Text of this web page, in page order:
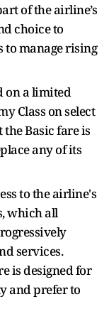
of the airline’s
choice to
to manage rising
on a limited
Class on select
Basic fare is
any of its
to the airline's
which all
services.
is designed for
and prefer to